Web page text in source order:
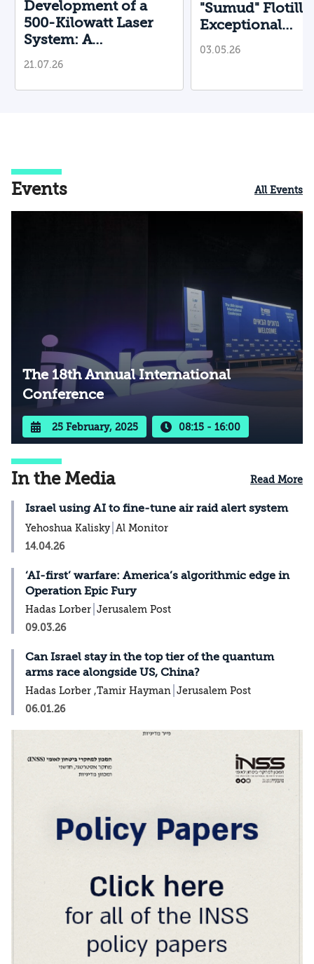
Development of a
500-Kilowatt Laser
System: A
Breakthrough for the
Battlefield
21.07.26
"Sumud"
Exceptional
Operational and
Diplomatic
Non-Lethal
03.05.26
Events All Events
The 18th Annual International
Conference
25 February, 2025 08:15 - 16:00
In the Media Read More
Israel using AI to fine-tune air raid alert system
Yehoshua Kalisky Al Monitor
14.04.26
‘AI-first’ warfare: America’s algorithmic edge in
Operation Epic Fury
Hadas Lorber Jerusalem Post
09.03.26
Can Israel stay in the top tier of the quantum
arms race alongside US, China?
Hadas Lorber ,Tamir Hayman Jerusalem Post
06.01.26